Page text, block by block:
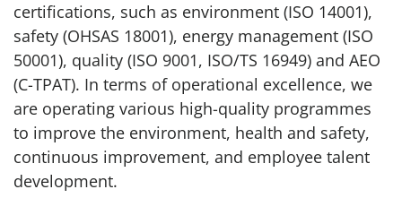
certifications, such as environment (ISO 14001),
safety (OHSAS 18001), energy management (ISO
50001), quality (ISO 9001, ISO/TS 16949) and AEO
(C-TPAT). In terms of operational excellence, we
are operating various high-quality programmes
to improve the environment, health and safety,
continuous improvement, and employee talent
development.